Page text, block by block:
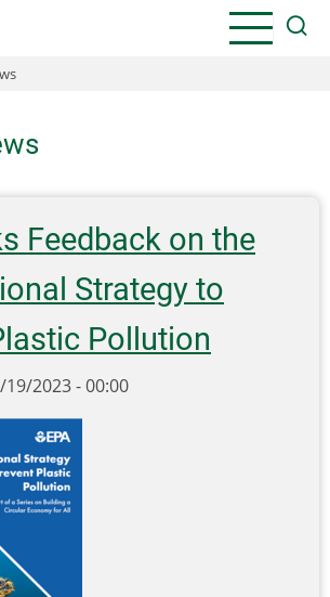
Feedback on the
Strategy to
Pollution
19/2023 - 00:00